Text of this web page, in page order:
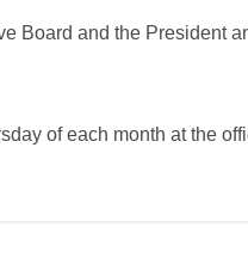
Board and the President
of each month at the